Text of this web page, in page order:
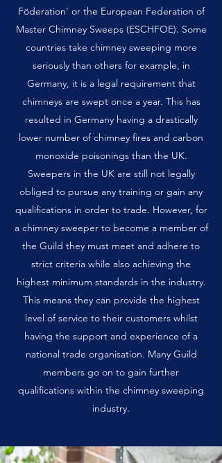
Föderation' or the European Federation of
Master Chimney Sweeps (ESCHFOE). Some
countries take chimney sweeping more
seriously than others for example, in
Germany, it is a legal requirement that
chimneys are swept once a year. This has
resulted in Germany having a drastically
lower number of chimney fires and carbon
monoxide poisonings than the UK.
Sweepers in the UK are still not legally
obliged to pursue any training or gain any
qualifications in order to trade. However, for
a chimney sweeper to become a member of
the Guild they must meet and adhere to
strict criteria while also achieving the
highest minimum standards in the industry.
This means they can provide the highest
level of service to their customers whilst
having the support and experience of a
national trade organisation. Many Guild
members go on to gain further
qualifications within the chimney sweeping
industry.